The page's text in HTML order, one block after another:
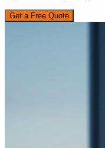
Get a Free Quote